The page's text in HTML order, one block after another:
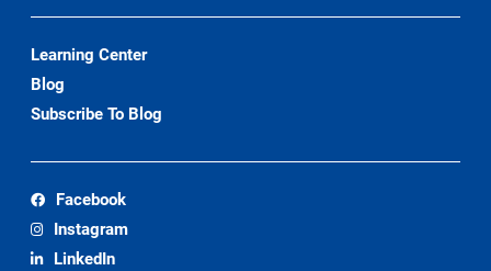
Learning Center
Blog
Subscribe To Blog
Facebook
Instagram
LinkedIn